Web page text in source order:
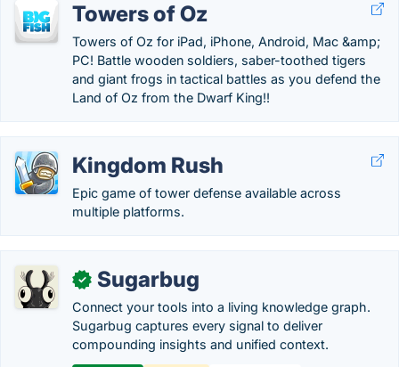
Towers of Oz
Towers of Oz for iPad, iPhone, Android, Mac &amp;
PC! Battle wooden soldiers, saber-toothed tigers
and giant frogs in tactical battles as you defend the
Land of Oz from the Dwarf King!!
Kingdom Rush
Epic game of tower defense available across
multiple platforms.
✓ Sugarbug
Connect your tools into a living knowledge graph.
Sugarbug captures every signal to deliver
compounding insights and unified context.